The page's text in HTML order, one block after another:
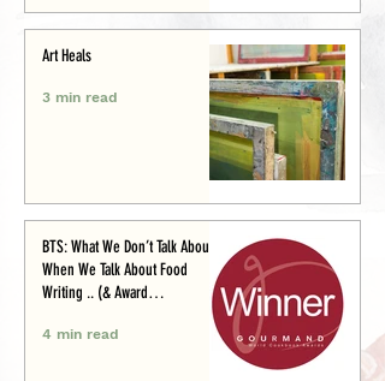
Art Heals
3 min read
BTS: What We Don’t Talk About
When We Talk About Food
Writing .. (& Award
4 min read